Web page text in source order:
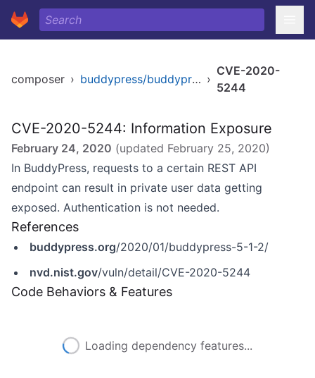
composer › buddypress/buddypress ›
CVE-2020-
5244
CVE-2020-5244: Information Exposure
February 24, 2020 (updated February 25, 2020)
In BuddyPress, requests to a certain REST API
endpoint can result in private user data getting
exposed. Authentication is not needed.
References
buddypress.org/2020/01/buddypress-5-1-2/
nvd.nist.gov/vuln/detail/CVE-2020-5244
Code Behaviors & Features
Loading dependency features...